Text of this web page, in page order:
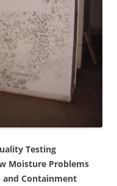
Testing
Moisture Problems
and Containment